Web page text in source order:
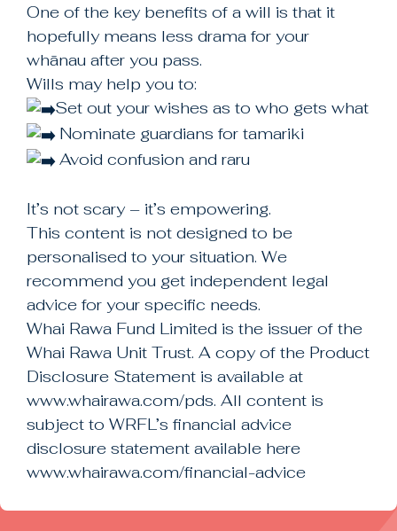
New Zealand Freephone
+64 3 343 8512
Check us out on facebook
https://facebook.com/whairawa
One of the key benefits of a will is that it
hopefully means less drama for your
whānau after you pass.
Wills may help you to:
Set out your wishes as to who gets what
Nominate guardians for tamariki
Avoid confusion and raru
It’s not scary – it’s empowering.
This content is not designed to be
personalised to your situation. We
recommend you get independent legal
advice for your specific needs.
Whai Rawa Fund Limited is the issuer of the
Whai Rawa Unit Trust. A copy of the Product
Disclosure Statement is available at
www.whairawa.com/pds. All content is
subject to WRFL’s financial advice
disclosure statement available here
www.whairawa.com/financial-advice